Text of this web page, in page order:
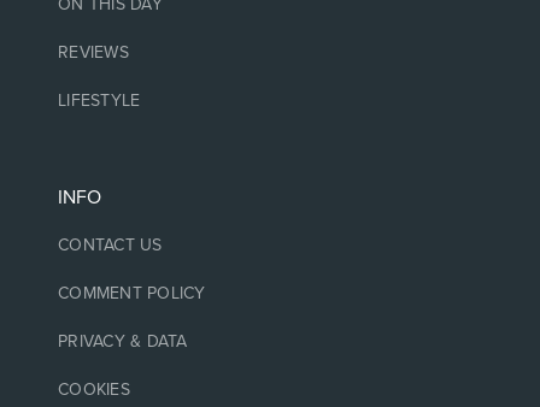
ON THIS DAY
REVIEWS
LIFESTYLE
INFO
CONTACT US
COMMENT POLICY
PRIVACY & DATA
COOKIES